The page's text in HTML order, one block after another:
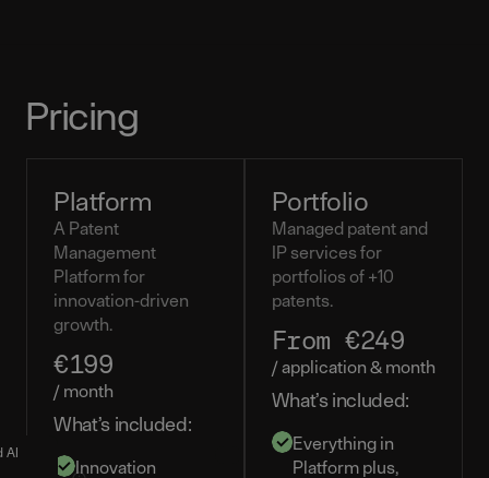
Pricing
Platform
A Patent
Management
Platform for
innovation-driven
growth.
€199
/ month
What’s included:
Innovation
AI
Portfolio
Managed patent and
IP services for
portfolios of +10
patents.
From €249
/ application & month
What’s included:
Everything in
Platform plus,